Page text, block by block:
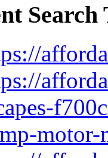
Search
motor-